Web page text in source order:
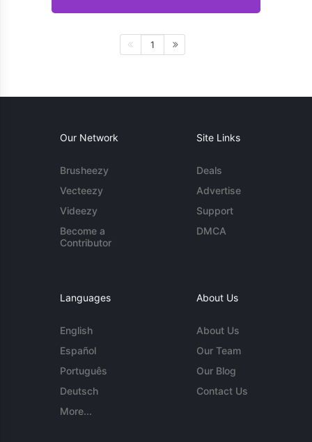
1
Our Network
Brusheezy
Vecteezy
Videezy
Become a
Contributor
Site Links
Deals
Advertise
Support
DMCA
Languages
English
Español
Português
Deutsch
More...
About Us
About Us
Our Team
Our Blog
Contact Us